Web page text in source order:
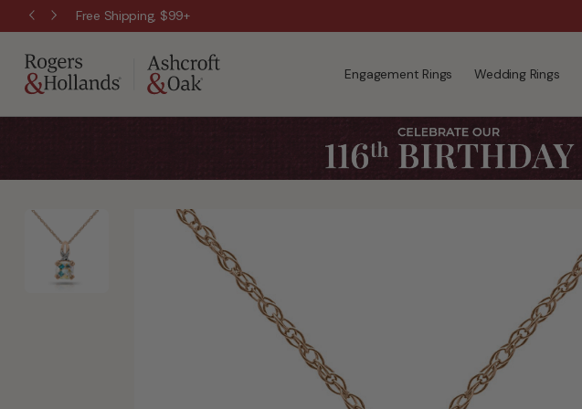
Free Shipping, $99+
Engagement Rings Wedding Rings